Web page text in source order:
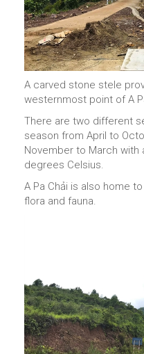
A carved stone stele
westernmost point of A
There are two different
season from April to
November to March with
degrees Celsius.
A Pa Chải is also home
flora and fauna.